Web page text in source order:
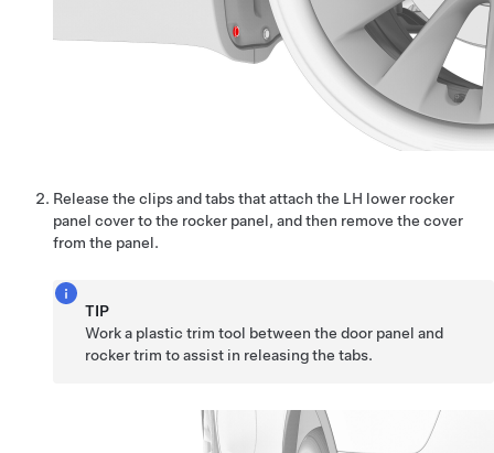
Release the clipsand tabsthat attach the LH lower rocker
panel cover to the rocker panel, and then remove the cover
from the panel.
TIP
Work a plastic trim tool between the door panel and
rocker trim to assist in releasing the tabs.